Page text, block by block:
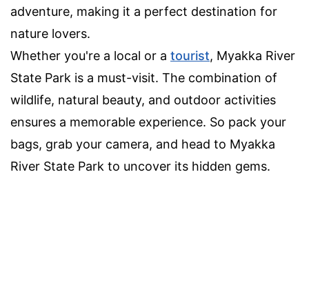
adventure, making it a perfect destination for
nature lovers.
Whether you're a local or a tourist, Myakka River
State Park is a must-visit. The combination of
wildlife, natural beauty, and outdoor activities
ensures a memorable experience. So pack your
bags, grab your camera, and head to Myakka
River State Park to uncover its hidden gems.